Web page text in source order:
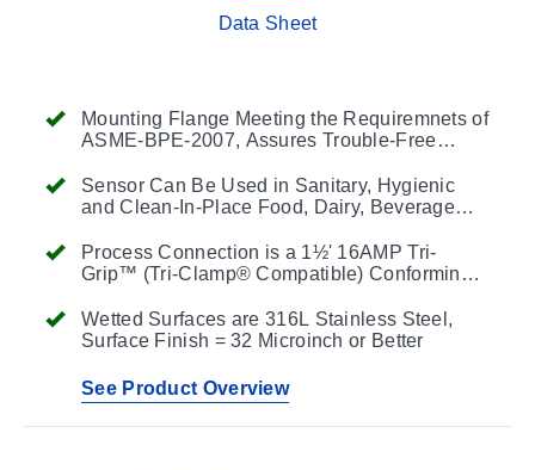
Mounting Flange Meeting the Requiremnets of
ASME-BPE-2007, Assures Trouble-Free
Sensor Can Be Used in Sanitary, Hygienic
and Clean-In-Place Food, Dairy, Beverage
Process Connection is a 1½' 16AMP Tri-
Grip™ (Tri-Clamp® Compatible) Conforming
Styles are Available
Wetted Surfaces are 316L Stainless Steel,
Surface Finish = 32 Microinch or Better
See Product Overview
Data Sheet